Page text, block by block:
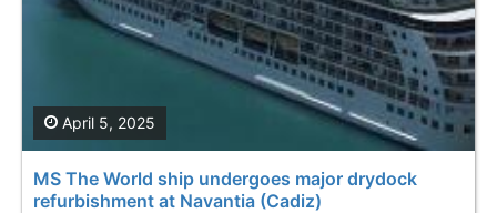
MS The World ship undergoes major drydock
refurbishment at Navantia (Cadiz)
April 5, 2025